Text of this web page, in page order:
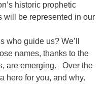
historic prophetic
will be represented in our
who guide us? We’ll
names, thanks to the
are emerging. Over the
hero for you, and why.